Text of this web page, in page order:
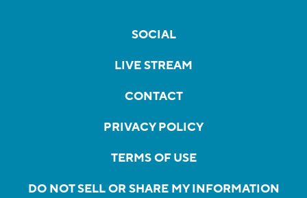
SOCIAL
LIVE STREAM
CONTACT
PRIVACY POLICY
TERMS OF USE
DO NOT SELL OR SHARE MY INFORMATION